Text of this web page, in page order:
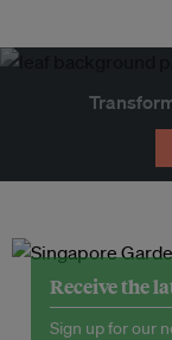
Receive the
Sign up for our